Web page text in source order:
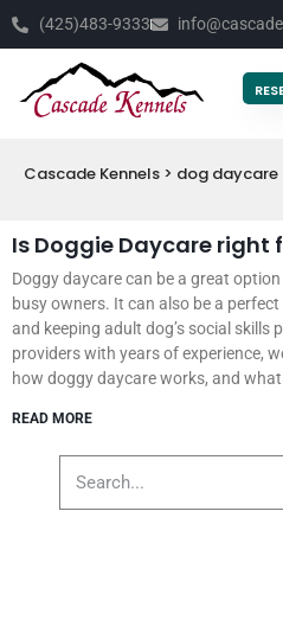
(425)483-9333
Cascade Kennels > dog daycare
Is Doggie Daycare right
Doggy daycare can be a great
busy owners. It can also be a
and keeping adult dog’s social skills
providers with years of experience,
how doggy daycare works, and what
READ MORE